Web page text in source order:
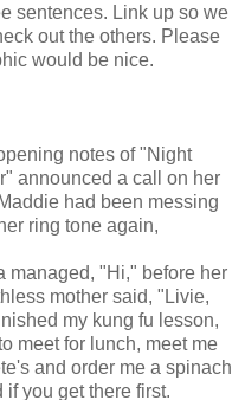
sentences. Link up so we
out the others. Please
would be nice.
notes of "Night
announced a call on her
had been messing
ring tone again,
managed, "Hi," before her
mother said, "Livie,
my kung fu lesson,
meet for lunch, meet me
and order me a spinach
if you get there first.